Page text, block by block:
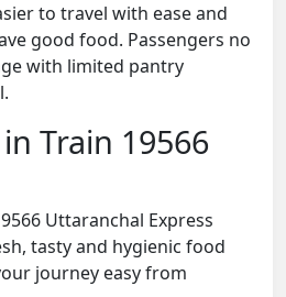
to travel with ease and
good food. Passengers no
with limited pantry
Train 19566
Uttaranchal Express
tasty and hygienic food
journey easy from